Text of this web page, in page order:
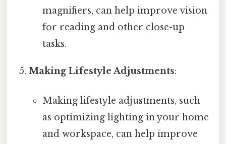
magnifiers, can help improve vision
for reading and other close-up
tasks.
Making Lifestyle Adjustments:
Making lifestyle adjustments, such
as optimizing lighting in your home
and workspace, can help improve